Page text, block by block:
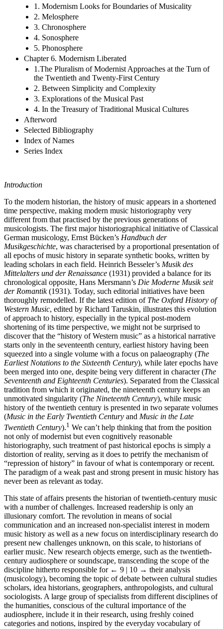
1. Modernism Looks for Boundaries of Musicality
2. Melosphere
3. Chronosphere
4. Sonosphere
5. Phonosphere
Chapter 6. Modernism Liberated
1.The Pluralism of Modernist Approaches at the Turn of
the Twentieth and Twenty-First Century
2. Between Simplicity and Complexity
3. Explorations of the Musical Past
4. In the Treasury of Traditional Musical Cultures
Afterword
Selected Bibliography
Index of Names
Series Index
Introduction
To the modern historian, the history of music appears in a shortened
time perspective, making modern music historiography very
different from that practised by the previous generations of
musicologists. The first major historiographical initiative of Classical
German musicology, Ernst Bücken’s Handbuch der
Musikgeschichte, was characterised by a proportional presentation of
all epochs of music history in separate synthetic books, written by
leading scholars in each field. Heinrich Besseler’s Musik des
Mittelalters und der Renaissance (1931) provided a balance for its
chronological opposite, Hans Mersmann’s Die Moderne Musik seit
der Romantik(1931). Today, such editorial initiatives have been
thoroughly remodelled. If the latest edition of The Oxford History of
Western Music, edited by Richard Taruskin, illustrates this evolution
of approach to history, especially in the typical post-modern
shortening of its time perspective, we might not be surprised to
discover that the “history of Western music” as a historical narrative
starts only in the seventeenth century, earliest history having been
squeezed into a single volume with a focus on palaeography (The
Earliest Notations to the Sixteenth Century), while later epochs have
been merged into one, despite being very different in character (The
Seventeenth and Eighteenth Centuries). Separated from the Classical
tradition from which it originated, the nineteenth century keeps an
unmotivated singularity (The Nineteenth Century), while music
history of the twentieth century is presented in two separate volumes
(Music in the Early Twentieth Century and Music in the Late
Twentieth Century).1 We can’t help thinking that from the position
not only of modernist but even cognitively reasonable
historiography, such treatment of past historical epochs is simply a
distortion of reality, serving as it does to petrify the mechanism of
“repression of history” in favour of what is contemporary or recent.
The paradigm of a weak past and strong present in music history has
never been as relevant as today.
This state of affairs presents the historian of twentieth-century music
with a number of challenges. Increased readership is only an
illusionary comfort. The revolution in means of social
communication and an increased non-specialist interest in modern
music history as well as a new focus on interdisciplinary research do
present new challenges unknown, on this scale, to historians of
earlier music. New research objects emerge, such as the twentieth-
century audiosphere or soundscape, transcending the scope of the
discipline hitherto responsible for ← 9 | 10 → their analysis
(musicology), becoming the topic of debate between cultural studies
scholars, idea historians, geographers, anthropologists, and cultural
sociologists. A large group of specialists from different disciplines of
the humanities, conscious of the cultural importance of the
audiosphere, include it in their research, using freshly coined
categories and notions, inspired by the everyday vocabulary of